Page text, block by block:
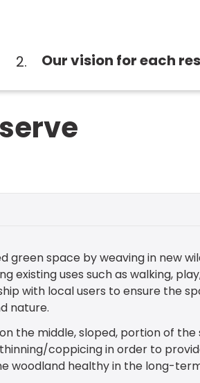
You
here:
Our vision for each
green space by weaving in new
existing uses such as walking,
with local users to ensure the
nature.
the middle, sloped, portion of the
coppicing in order to
woodland healthy in the long-